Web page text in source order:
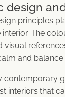
design
principles
interior. The
visual
and
contemporary
interiors that